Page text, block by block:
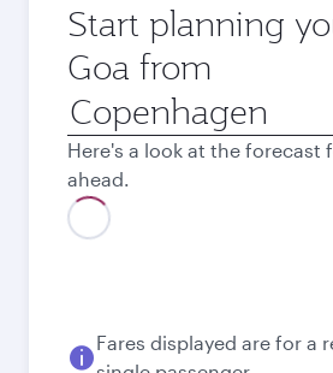
Start planning
Goa from
Origin
city
Here's a look at the forecast
ahead.
Fares displayed are for a